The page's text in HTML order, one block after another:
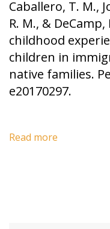
Caballero, T. M.,
R. M., & DeCamp,
childhood
children in
native families.
e20170297.
Read more